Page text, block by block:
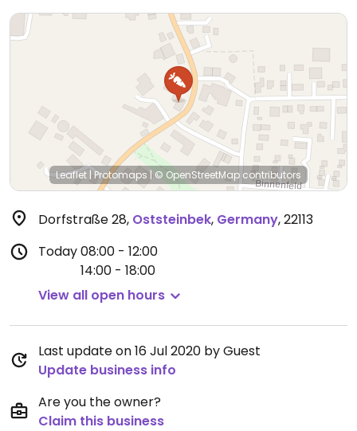
Leaflet |Protomaps | © OpenStreetMap contributors
Dorfstraße 28, Oststeinbek, Germany,22113
Today08:00 - 12:00
14:00 - 18:00
View all open hours
Last update on 16 Jul 2020 by Guest
Update business info
Are you the owner?
Claim this business